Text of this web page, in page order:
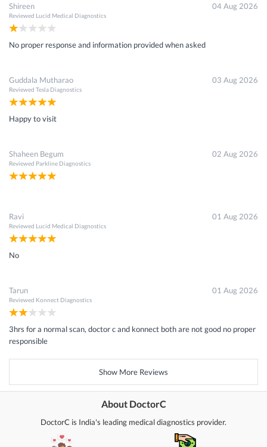
Shireen
Reviewed Lucid Medical Diagnostics
04 Aug 2026
No proper response and information provided when asked
Guddala Mutharao
Reviewed Tesla Diagnostics
03 Aug 2026
Happy to visit
Shaheen Begum
Reviewed Parkline Diagnostics
02 Aug 2026
Ravi
Reviewed Lucid Medical Diagnostics
01 Aug 2026
No
Tarun
Reviewed Konnect Diagnostics
01 Aug 2026
3hrs for a normal scan, doctor c and konnect both are not good no proper
responsible
Show More Reviews
About DoctorC
DoctorC is India's leading medical diagnostics provider.